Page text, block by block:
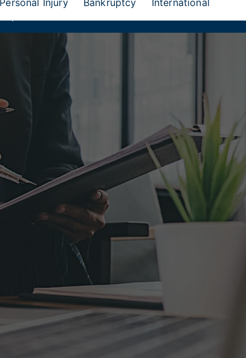
Personal Injury Bankruptcy International